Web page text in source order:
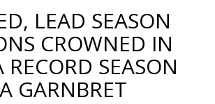
LEAD SEASON
CROWNED IN
RECORD SEASON
GARNBRET